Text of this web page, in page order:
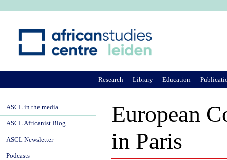
European
in Paris
Research Library Education
ASCL in the media
ASCL Africanist Blog
ASCL Newsletter
Podcasts